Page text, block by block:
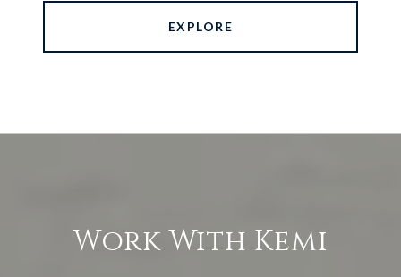
EXPLORE
Work With Kemi